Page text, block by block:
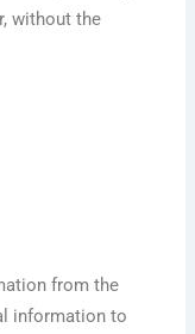
without the
from the
information to